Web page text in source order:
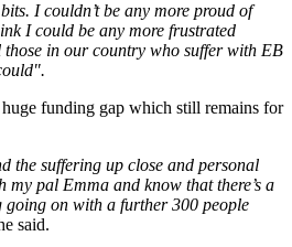
I couldn’t be any more proud of
I could be any more frustrated
in our country who suffer with EB
funding gap which still remains for
the suffering up close and personal
pal Emma and know that there’s a
going on with a further 300 people
said.